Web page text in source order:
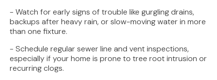
- Watch for early signs of trouble like gurgling drains,
backups after heavy rain, or slow-moving water in more
than one fixture.
- Schedule regular sewer line and vent inspections,
especially if your home is prone to tree root intrusion or
recurring clogs.